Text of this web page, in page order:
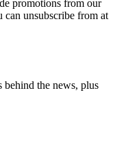
promotions from our
can unsubscribe from at
behind the news, plus